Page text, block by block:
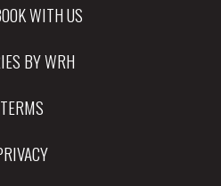
WITH US
BY WRH
TERMS